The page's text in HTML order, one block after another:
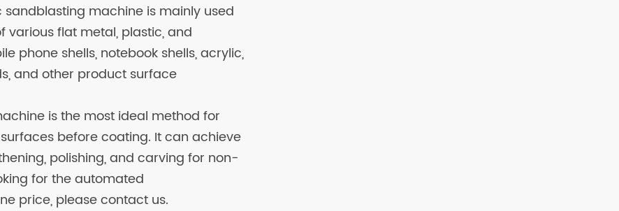
machine is mainly used
flat metal, plastic, and
phone shells, notebook shells, acrylic,
and other product surface
is the most ideal method for
before coating. It can achieve
polishing, and carving for non-
for the automated
price, please contact us.